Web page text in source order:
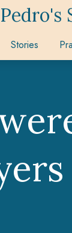
Pedro's
Stories